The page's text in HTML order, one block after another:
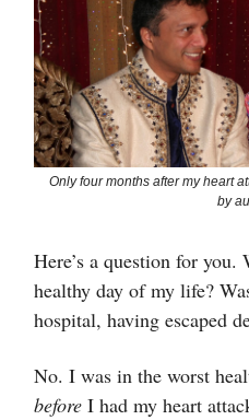
Only four months after my heart
by
Here’s a question for you.
healthy day of my life?
hospital, having escaped
No. I was in the worst
before I had my heart